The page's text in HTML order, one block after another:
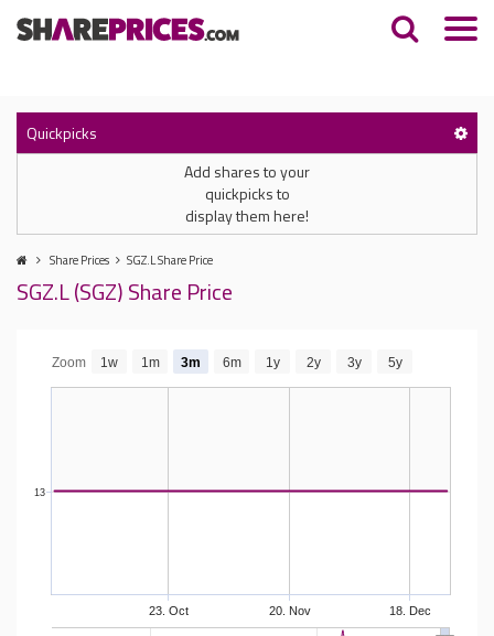
Quickpicks
Add shares to your
quickpicks to
display them here!
Share Prices SGZ.L Share Price
SGZ.L (SGZ) Share Price
23. Oct 20. Nov 18. Dec
13
Zoom 1w 1m 3m 6m 1y 2y 3y 5y